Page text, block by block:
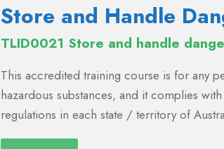
Store and Handle
TLID0021 Store and handle
This accredited training course is for any
hazardous substances, and it complies
regulations in each state / territory of